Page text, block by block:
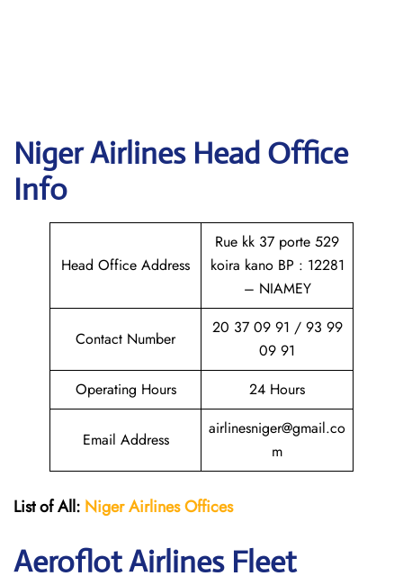
Niger Airlines Head Office
Info
Head Office Address
Rue kk 37 porte 529
koira kano BP : 12281
– NIAMEY
Contact Number
20 37 09 91 / 93 99
09 91
Operating Hours
24 Hours
Email Address
airlinesniger@gmail.co
m
List of All: Niger AirlinesOffices
Aeroflot Airlines Fleet